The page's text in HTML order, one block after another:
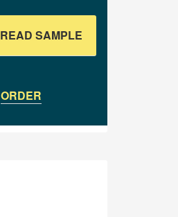
READ SAMPLE
ORDER